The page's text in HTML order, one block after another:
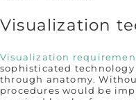
Visualization
Visualization
sophisticated
through anatomy.
procedures would be